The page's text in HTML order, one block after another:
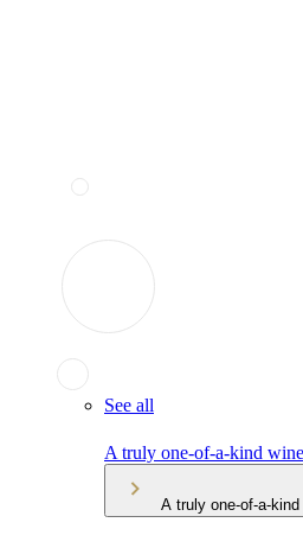
See all
A truly one-of-a-kind wine
A truly one-of-a-kind